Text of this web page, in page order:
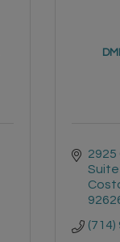
2925
Suite
(714)